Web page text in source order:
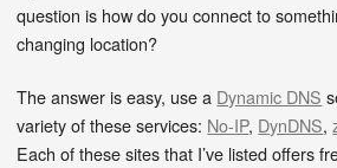
question is how do you connect to
changing location?
The answer is easy, use a Dynamic DNS
variety of these services: No-IP, DynDNS,
Each of these sites that I’ve listed offers